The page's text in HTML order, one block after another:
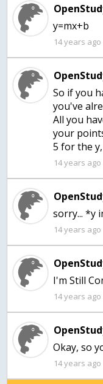
y=mx+b
14 years ago
So if you
you've
All you
your
5 for the
14 years ago
sorry... *y
14 years ago
I'm Still
14 years ago
Okay, so
14 years ago